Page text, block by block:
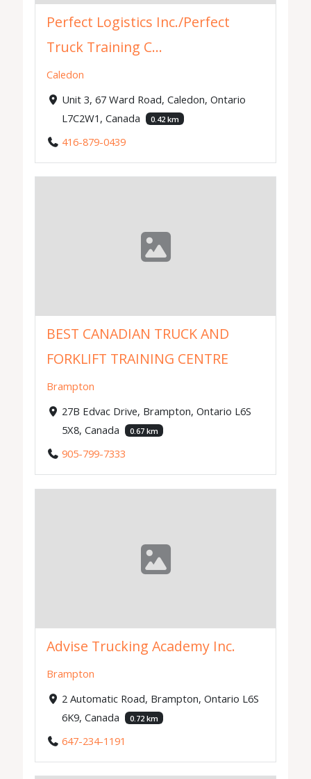
Perfect Logistics Inc./Perfect
Truck Training C...
Caledon
Unit 3, 67 Ward Road, Caledon, Ontario
L7C2W1, Canada
0.42 km
416-879-0439
BEST CANADIAN TRUCK AND
FORKLIFT TRAINING CENTRE
Brampton
27B Edvac Drive, Brampton, Ontario L6S
5X8, Canada
0.67 km
905-799-7333
Advise Trucking Academy Inc.
Brampton
2 Automatic Road, Brampton, Ontario L6S
6K9, Canada
0.72 km
647-234-1191